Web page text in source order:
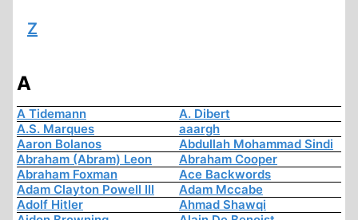
Z
A
A Tidemann
A. Dibert
A.S. Marques
aaargh
Aaron Bolanos
Abdullah Mohammad Sindi
Abraham (Abram) Leon
Abraham Cooper
Abraham Foxman
Ace Backwords
Adam Clayton Powell III
Adam Mccabe
Adolf Hitler
Ahmad Shawqi